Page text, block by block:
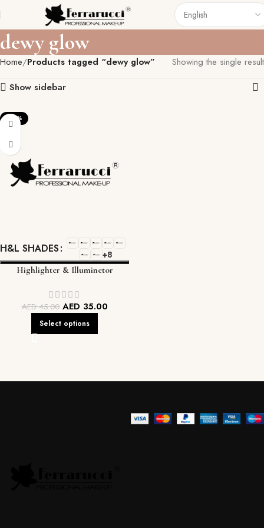
dewy glow
Home Products tagged “dewy glow”
Showing the single result
Show sidebar
-22%
H&L SHADES +8
Highlighter & Illuminetor
AED45.00 AED 35.00
Select options